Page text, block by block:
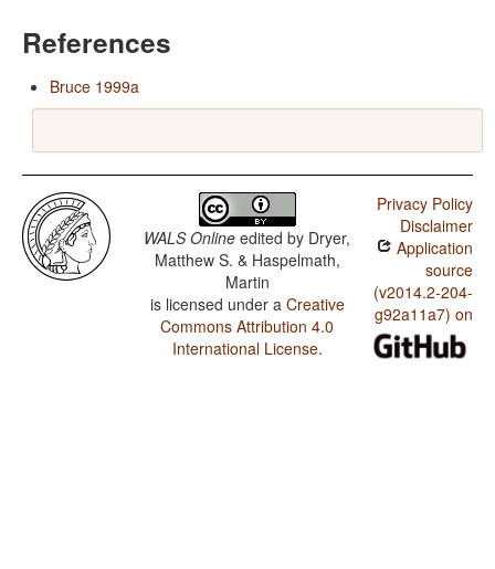
References
Bruce 1999a
WALS Online edited by Dryer,
Matthew S. & Haspelmath,
Martin
is licensed under a Creative
Commons Attribution 4.0
International License.
Privacy Policy
Disclaimer
Application
source
(v2014.2-204-
g92a11a7) on